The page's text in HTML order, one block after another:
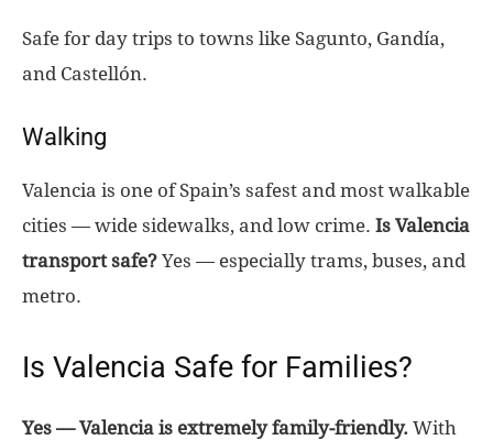
Safe for day trips to towns like Sagunto, Gandía,
and Castellón.
Walking
Valencia is one of Spain’s safest and most walkable
cities — wide sidewalks, and low crime. Is Valencia
transport safe? Yes — especially trams, buses, and
metro.
Is Valencia Safe for Families?
Yes — Valencia is extremely family-friendly. With